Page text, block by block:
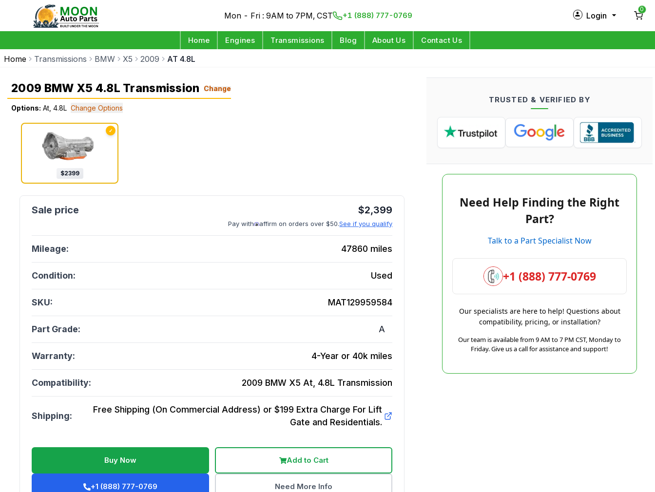
Mon - Fri : 9AM to 7PM, CST +1 (888) 777-0769 Login
Log in
0
Home Engines Transmissions Blog About Us Contact Us
Home Transmissions BMW X5 2009 AT 4.8L
2009 BMW X5 4.8L Transmission Change
Options: At, 4.8L Change Options
✓
$2399
$2,399
Pay with affirm on orders over $50.See if you qualify
Mileage: 47860 miles
Condition: Used
SKU: MAT129959584
Part Grade: A
Warranty: 4-Year or 40k miles
Compatibility: 2009 BMW X5 At, 4.8L Transmission
Shipping:
Free Shipping (On Commercial Address) or $199 Extra Charge For Lift
Gate and Residentials.
Buy Now Add to Cart
+1 (888) 777-0769 Need More Info
TRUSTED & VERIFIED BY
Need Help Finding the Right
Part?
Talk to a Part Specialist Now
+1 (888) 777-0769
Our specialists are here to help! Questions about
compatibility, pricing, or installation?
Our team is available from 9 AM to 7 PM CST, Monday to
Friday. Give us a call for assistance and support!